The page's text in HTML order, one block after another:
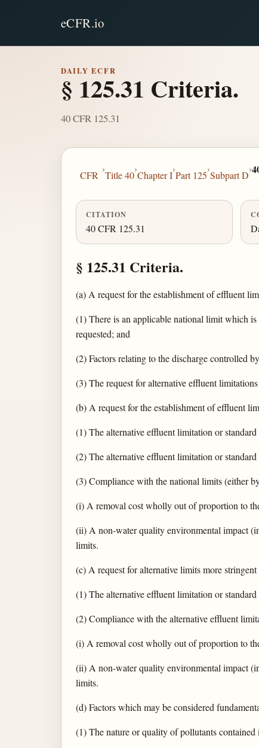
eCFR.io
DAILY ECFR
§ 125.31 Criteria.
40 CFR 125.31
CFR
›
Title 40
›
Chapter I
›
Part 125
›
Subpart D
›
CITATION
40 CFR 125.31
§ 125.31 Criteria.
(a) A request for the establishment of effluent
(1) There is an applicable national limit which
requested; and
(2) Factors relating to the discharge controlled
(3) The request for alternative effluent
(b) A request for the establishment of effluent
(1) The alternative effluent limitation or
(2) The alternative effluent limitation or
(3) Compliance with the national limits (either
(i) A removal cost wholly out of proportion to
(ii) A non-water quality environmental impact
limits.
(c) A request for alternative limits more
(1) The alternative effluent limitation or
(2) Compliance with the alternative effluent
(i) A removal cost wholly out of proportion to
(ii) A non-water quality environmental impact
limits.
(d) Factors which may be considered
(1) The nature or quality of pollutants